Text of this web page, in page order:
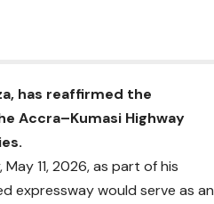
has reaffirmed the
Accra–Kumasi Highway
11, 2026, as part of his
expressway would serve as an